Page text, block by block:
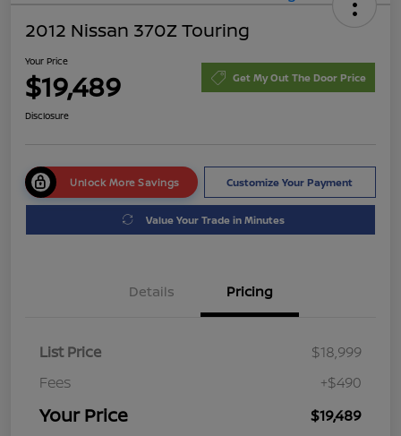
2012 Nissan 370Z Touring
Your Price
$19,489 Get My Out The Door Price
Disclosure
Unlock More Savings Customize Your Payment
Value Your Trade in Minutes
Details Pricing
List Price
$18,999
Fees
+$490
Your Price $19,489